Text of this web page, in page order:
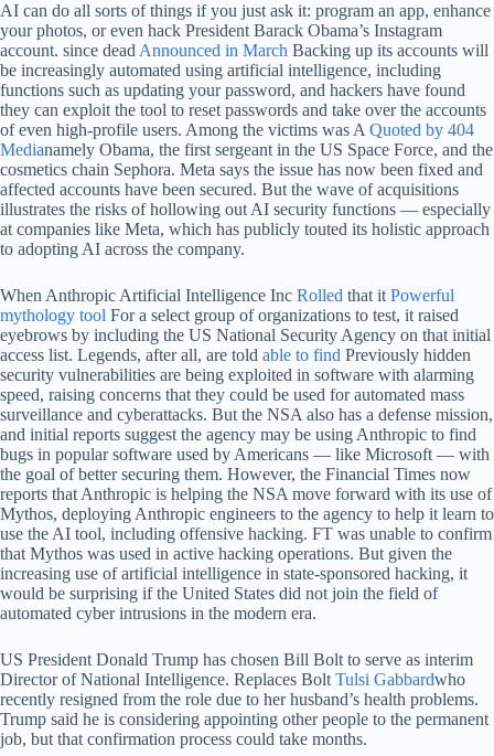
AI can do all sorts of things if you just ask it: program an app, enhance
your photos, or even hack President Barack Obama’s Instagram
account. since dead Announced in March Backing up its accounts will
be increasingly automated using artificial intelligence, including
functions such as updating your password, and hackers have found
they can exploit the tool to reset passwords and take over the accounts
of even high-profile users. Among the victims was A Quoted by 404
Medianamely Obama, the first sergeant in the US Space Force, and the
cosmetics chain Sephora. Meta says the issue has now been fixed and
affected accounts have been secured. But the wave of acquisitions
illustrates the risks of hollowing out AI security functions — especially
at companies like Meta, which has publicly touted its holistic approach
to adopting AI across the company.
When Anthropic Artificial Intelligence Inc Rolled that it Powerful
mythology tool For a select group of organizations to test, it raised
eyebrows by including the US National Security Agency on that initial
access list. Legends, after all, are told able to find Previously hidden
security vulnerabilities are being exploited in software with alarming
speed, raising concerns that they could be used for automated mass
surveillance and cyberattacks. But the NSA also has a defense mission,
and initial reports suggest the agency may be using Anthropic to find
bugs in popular software used by Americans — like Microsoft — with
the goal of better securing them. However, the Financial Times now
reports that Anthropic is helping the NSA move forward with its use of
Mythos, deploying Anthropic engineers to the agency to help it learn to
use the AI ​​tool, including offensive hacking. FT was unable to confirm
that Mythos was used in active hacking operations. But given the
increasing use of artificial intelligence in state-sponsored hacking, it
would be surprising if the United States did not join the field of
automated cyber intrusions in the modern era.
US President Donald Trump has chosen Bill Bolt to serve as interim
Director of National Intelligence. Replaces Bolt Tulsi Gabbardwho
recently resigned from the role due to her husband’s health problems.
Trump said he is considering appointing other people to the permanent
job, but that confirmation process could take months.